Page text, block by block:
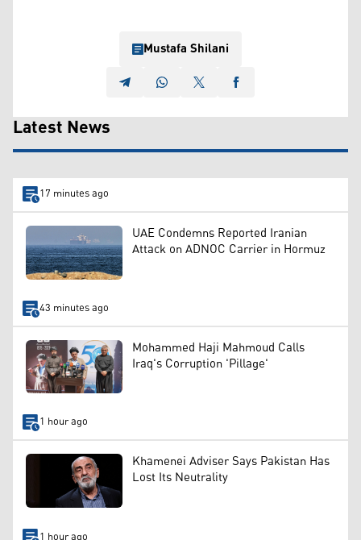
Mustafa Shilani
Latest News
17 minutes ago
UAE Condemns Reported Iranian
Attack on ADNOC Carrier in Hormuz
43 minutes ago
Mohammed Haji Mahmoud Calls
Iraq's Corruption 'Pillage'
1 hour ago
Khamenei Adviser Says Pakistan Has
Lost Its Neutrality